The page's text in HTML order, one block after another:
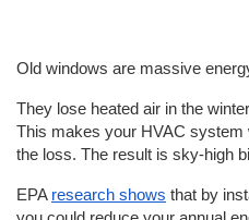
Old windows are massive
They lose heated air in the
This makes your HVAC
the loss. The result is sky-high
EPA research shows that by